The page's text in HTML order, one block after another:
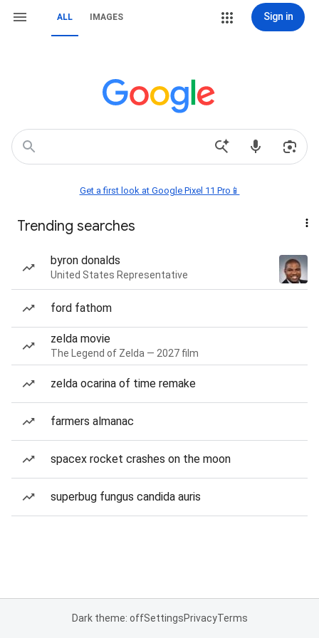
ALL IMAGES Sign in
Get a first look at Google Pixel 11 Pro📱
Trending searches
byron donalds
United States Representative
ford fathom
zelda movie
The Legend of Zelda — 2027 film
zelda ocarina of time remake
farmers almanac
spacex rocket crashes on the moon
superbug fungus candida auris
Dark theme: offSettingsPrivacyTerms